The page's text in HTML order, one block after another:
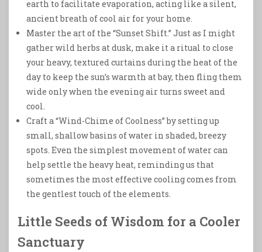
earth to facilitate evaporation, acting like a silent,
ancient breath of cool air for your home.
Master the art of the “Sunset Shift.” Just as I might
gather wild herbs at dusk, make it a ritual to close
your heavy, textured curtains during the heat of the
day to keep the sun’s warmth at bay, then fling them
wide only when the evening air turns sweet and
cool.
Craft a “Wind-Chime of Coolness” by setting up
small, shallow basins of water in shaded, breezy
spots. Even the simplest movement of water can
help settle the heavy heat, reminding us that
sometimes the most effective cooling comes from
the gentlest touch of the elements.
Little Seeds of Wisdom for a Cooler
Sanctuary